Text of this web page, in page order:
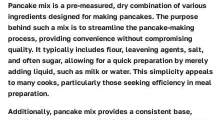
Pancake mix is a pre-measured, dry combination of various
ingredients designed for making pancakes. The purpose
behind such a mix is to streamline the pancake-making
process, providing convenience without compromising
quality. It typically includes flour, leavening agents, salt,
and often sugar, allowing for a quick preparation by merely
adding liquid, such as milk or water. This simplicity appeals
to many cooks, particularly those seeking efficiency in meal
preparation.
Additionally, pancake mix provides a consistent base,